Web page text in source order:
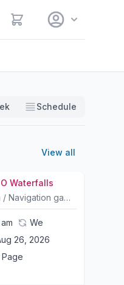
View cart
Schedule
View all
Waterfalls
Village exploration / Navigation game Collaborative cultural and history tour Speedboat ride Freshwater swimming/ water games Camp Info:- All Camp courses include bike rental and a helmet; other safety equipment can be purchased at The Friendly Bicycle Shop on the first day of camp. - Trail choice and timings for itineraries may change slightly due to weather conditions and riders abilities. Please let us know your child's ability and shoot us any questions you may have.- Please bring packed lunches and snacks on the day of camp.- A list of what to bring and what to wear will be sent out to all participants prior to camp.- Children may leave their bike or any belongings in a safe storage facility for the duration of camp- Pickup and Drop off location is at Mui Wo Ferry Pier and Central Ferry Pier 6. Please contact us for pickup arrangements- Tung Chung pickup can be arranged. Please contact us in advance to request (Bikes may be left for the duration of camp)
We
26, 2026